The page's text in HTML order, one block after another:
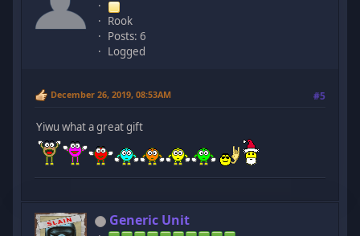
Rook
Posts: 6
Logged
December 26, 2019, 08:53AM #5
Yiwu what a great gift
Generic Unit